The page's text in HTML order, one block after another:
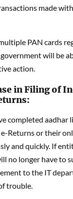
made
PAN cards
government will be
action.
in Filing of
completed aadhar
Returns or their
and quickly. If
no longer have to
to the IT
trouble.